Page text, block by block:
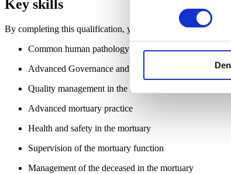
Key skills
By completing this qualification, you will gain practical,
Common human pathology for anatomical pathology
Advanced Governance and Administration of a
Quality management in the mortuary
Advanced mortuary practice
Health and safety in the mortuary
Supervision of the mortuary function
Management of the deceased in the mortuary